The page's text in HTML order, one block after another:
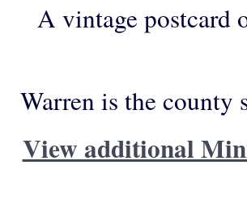
A vintage postcard
Warren is the county
View additional